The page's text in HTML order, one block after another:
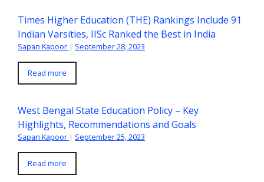
Times Higher Education (THE) Rankings Include 91
Indian Varsities, IISc Ranked the Best in India
Sapan Kapoor | September 28, 2023
Read more
West Bengal State Education Policy – Key
Highlights, Recommendations and Goals
Sapan Kapoor | September 25, 2023
Read more